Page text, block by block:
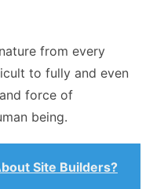
from every
to fully and even
force of
being.
Site Builders?